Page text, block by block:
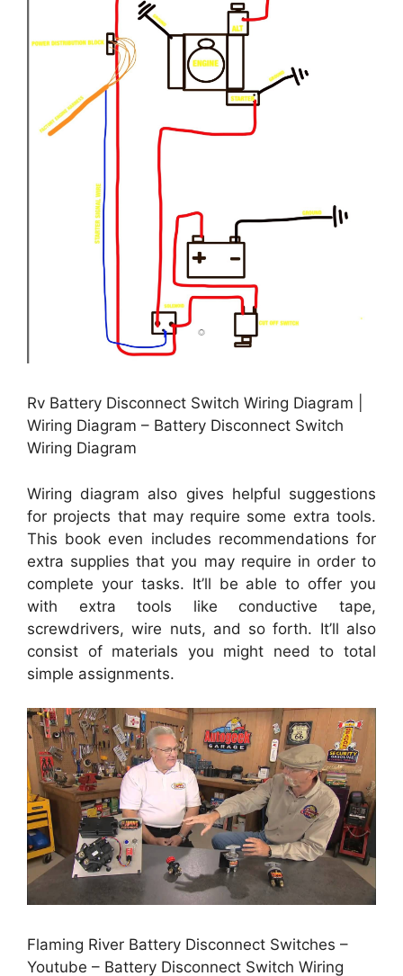
Rv Battery Disconnect Switch Wiring Diagram |
Wiring Diagram – Battery Disconnect Switch
Wiring Diagram
Wiring diagram also gives helpful suggestions
for projects that may require some extra tools.
This book even includes recommendations for
extra supplies that you may require in order to
complete your tasks. It’ll be able to offer you
with extra tools like conductive tape,
screwdrivers, wire nuts, and so forth. It’ll also
consist of materials you might need to total
simple assignments.
Flaming River Battery Disconnect Switches –
Youtube – Battery Disconnect Switch Wiring